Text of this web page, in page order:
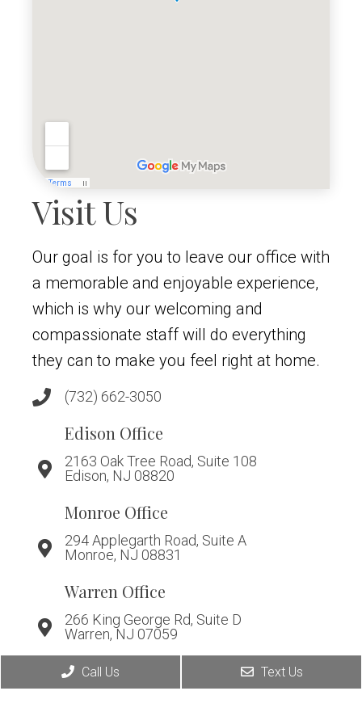
Visit Us
Our goal is for you to leave our office with
a memorable and enjoyable experience,
which is why our welcoming and
compassionate staff will do everything
they can to make you feel right at home.
(732) 662-3050
Edison Office
2163 Oak Tree Road, Suite 108
Edison, NJ 08820
Monroe Office
294 Applegarth Road, Suite A
Monroe, NJ 08831
Warren Office
266 King George Rd, Suite D
Warren, NJ 07059
Call Us Text Us